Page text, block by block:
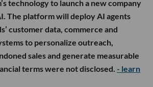
technology to launch a new company
The platform will deploy AI agents
customer data, commerce and
to personalize outreach,
sales and generate measurable
terms were not disclosed. - learn